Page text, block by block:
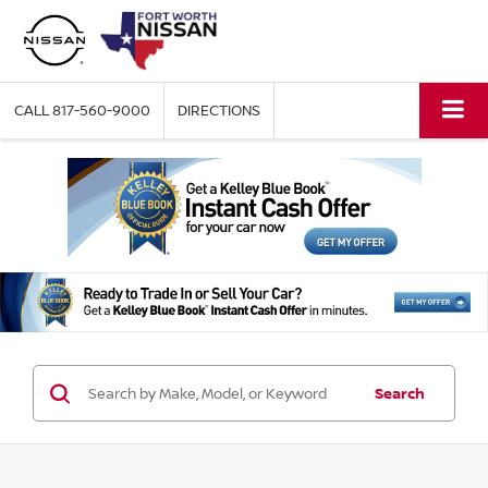
CALL817-560-9000 DIRECTIONS
Search